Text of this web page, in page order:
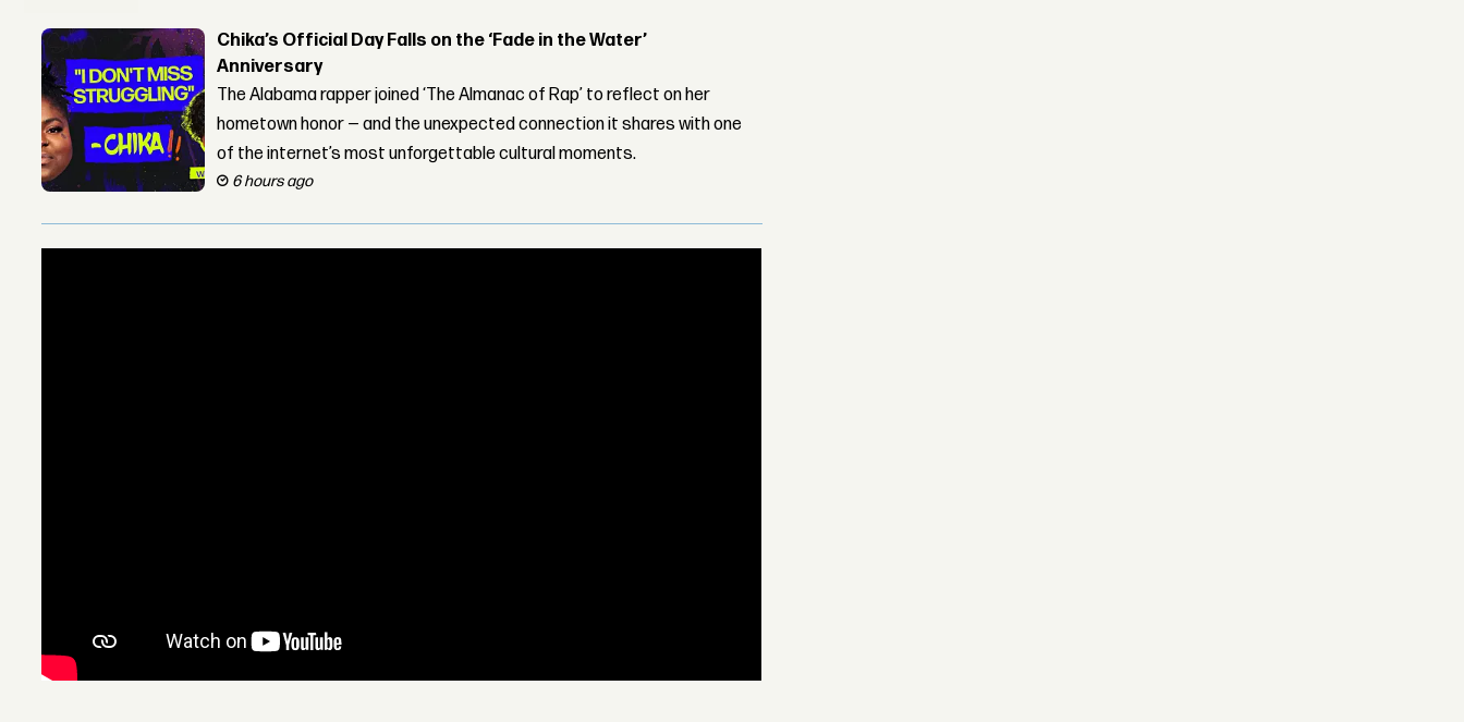
Chika’s Official Day Falls on the ‘Fade in the Water’
Anniversary
The Alabama rapper joined ‘The Almanac of Rap’ to reflect on her
hometown honor — and the unexpected connection it shares with one
of the internet’s most unforgettable cultural moments.
6 hours ago